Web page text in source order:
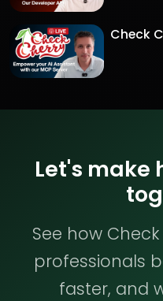
Check
Let's make
See how
professionals
faster, and